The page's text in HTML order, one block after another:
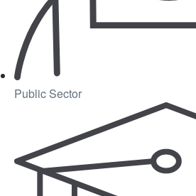
Public Sector